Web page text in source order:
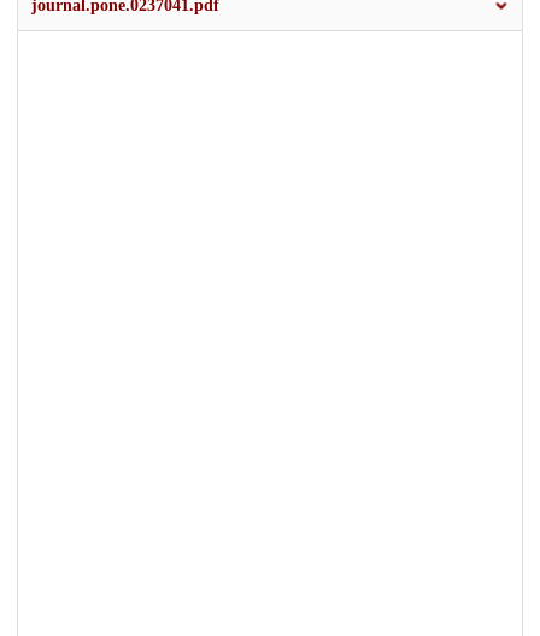
journal.pone.0237041.pdf